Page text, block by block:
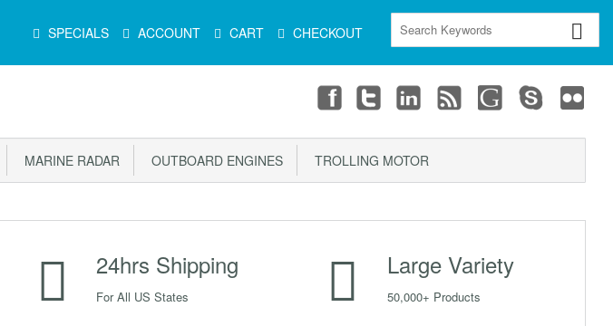
Menu SPECIALS ACCOUNT CART CHECKOUT
MARINE RADAR OUTBOARD ENGINES TROLLING MOTOR
24hrs Shipping
For All US States
Large Variety
50,000+ Products